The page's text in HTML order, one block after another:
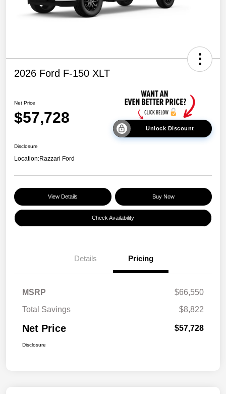
2026 Ford F-150 XLT
Net Price
$57,728
Unlock Discount
Disclosure
Location:Razzari Ford
View Details Buy Now
Check Availability
Details Pricing
MSRP
$66,550
Total Savings
$8,822
Net Price $57,728
Disclosure